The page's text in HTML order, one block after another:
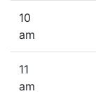
10
am
11
am